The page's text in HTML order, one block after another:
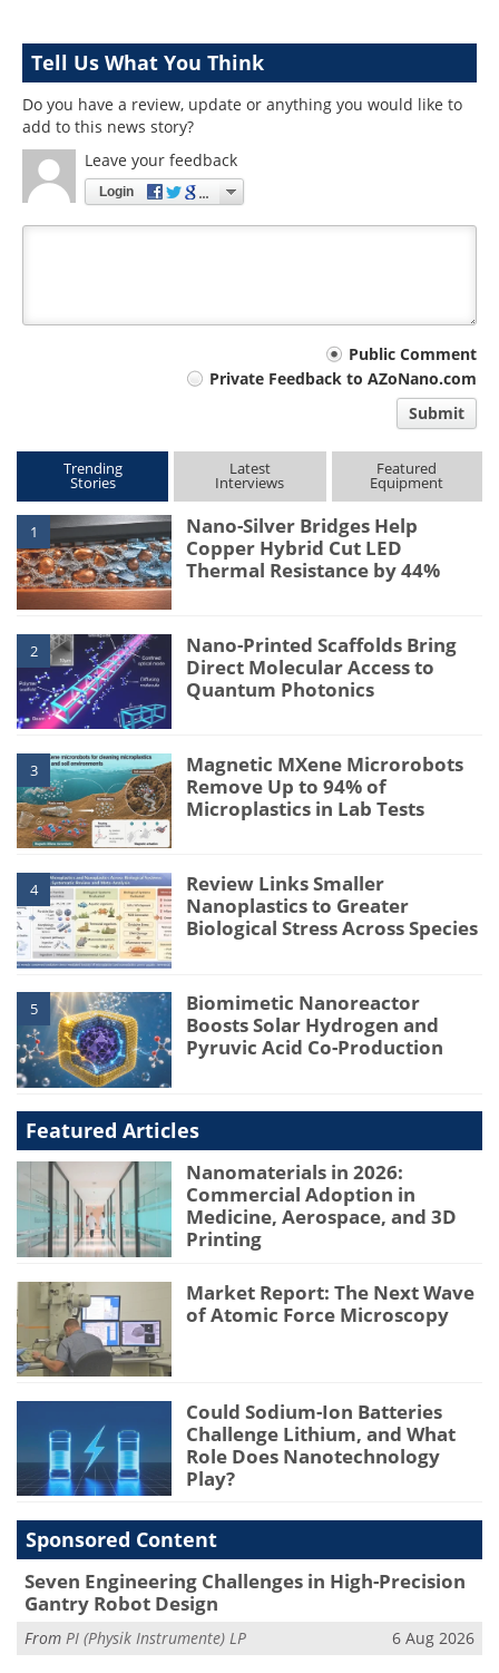
Tell Us What You Think
Do you have a review, update or anything you would like to
add to this news story?
Leave your feedback
Login
Public Comment
Private Feedback to AZoNano.com
Submit
Trending
Stories
Latest
Interviews
Featured
Equipment
1
Nano-Silver Bridges Help
Copper Hybrid Cut LED
Thermal Resistance by 44%
2
Nano-Printed Scaffolds Bring
Direct Molecular Access to
Quantum Photonics
3
Magnetic MXene Microrobots
Remove Up to 94% of
Microplastics in Lab Tests
4
Review Links Smaller
Nanoplastics to Greater
Biological Stress Across Species
5
Biomimetic Nanoreactor
Boosts Solar Hydrogen and
Pyruvic Acid Co-Production
Featured Articles
Nanomaterials in 2026:
Commercial Adoption in
Medicine, Aerospace, and 3D
Printing
Market Report: The Next Wave
of Atomic Force Microscopy
Could Sodium-Ion Batteries
Challenge Lithium, and What
Role Does Nanotechnology
Play?
Sponsored Content
Seven Engineering Challenges in High-Precision
Gantry Robot Design
From PI (Physik Instrumente) LP 6 Aug 2026